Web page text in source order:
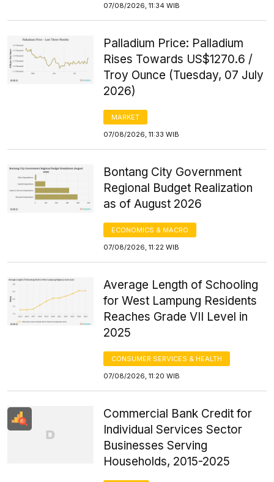
07/08/2026, 11:34 WIB
Palladium Price: Palladium
Rises Towards US$1270.6 /
Troy Ounce (Tuesday, 07 July
2026)
MARKET
07/08/2026, 11:33 WIB
Bontang City Government
Regional Budget Realization
as of August 2026
ECONOMICS & MACRO
07/08/2026, 11:22 WIB
Average Length of Schooling
for West Lampung Residents
Reaches Grade VII Level in
2025
CONSUMER SERVICES & HEALTH
07/08/2026, 11:20 WIB
Commercial Bank Credit for
Individual Services Sector
Businesses Serving
Households, 2015-2025